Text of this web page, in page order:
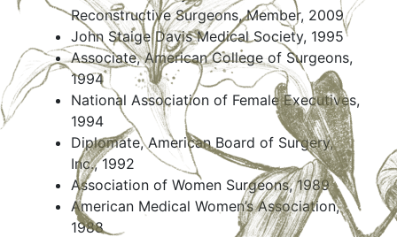
Reconstructive Surgeons, Member, 2009
John Staige Davis Medical Society, 1995
Associate, American College of Surgeons,
1994
National Association of Female Executives,
1994
Diplomate, American Board of Surgery,
Inc., 1992
Association of Women Surgeons, 1989
American Medical Women’s Association,
1988